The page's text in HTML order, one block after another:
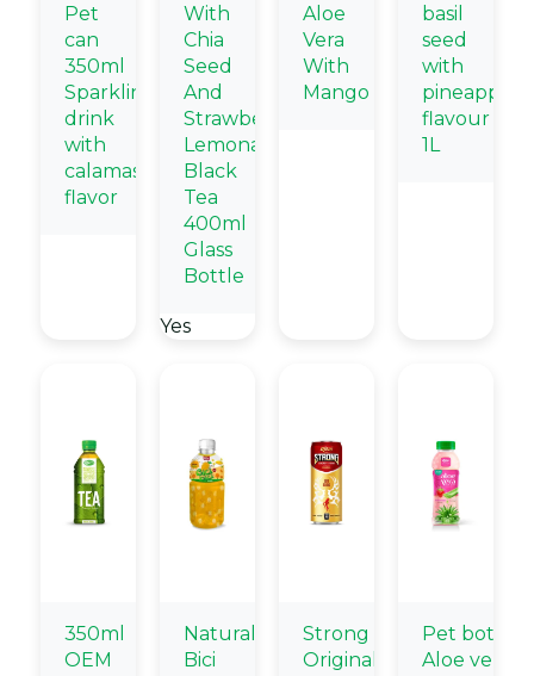
Pet
can
350ml
Sparkling
drink
with
calamasi
flavor
With
Chia
Seed
And
Strawberry
Lemonade
Black
Tea
400ml
Glass
Bottle
Yes
Aloe
Vera
With
Mango
basil
seed
with
pineapple
flavour
1L
350ml
OEM
Natural
Bici
Strong
Original
Pet bottle
Aloe vera